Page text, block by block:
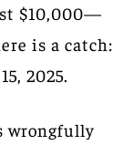
$10,000—
is a catch:
2025.
wrongfully